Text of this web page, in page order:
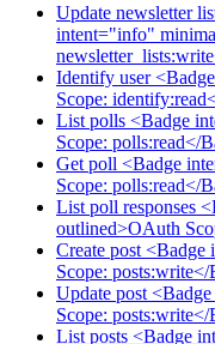
Update newsletter
intent="info"
Identify user
Scope:
List polls <Badge
Scope: polls:read</
Get poll <Badge
Scope: polls:read</
List poll responses
outlined>OAuth
Create post
Scope: posts:write</
Update post
Scope: posts:write</
List posts <Badge